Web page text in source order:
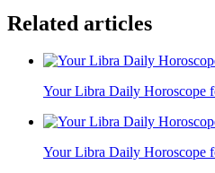
Related articles
Your Libra Daily Horoscope
Your Libra Daily Horoscope